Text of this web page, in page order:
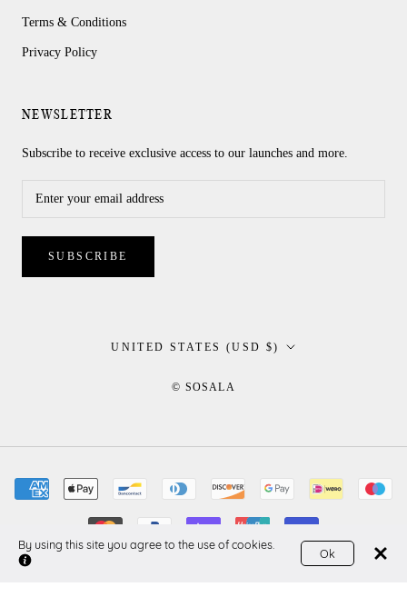
Terms & Conditions
Privacy Policy
NEWSLETTER
Subscribe to receive exclusive access to our launches and more.
SUBSCRIBE
Country/region
UNITED STATES (USD $)
© SOSALA
By using this site you agree to the use of cookies.
Ok